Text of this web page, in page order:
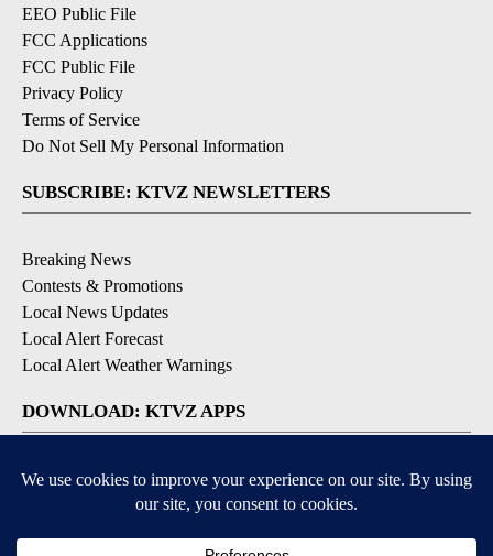
EEO Public File
FCC Applications
FCC Public File
Privacy Policy
Terms of Service
Do Not Sell My Personal Information
SUBSCRIBE: KTVZ NEWSLETTERS
Breaking News
Contests & Promotions
Local News Updates
Local Alert Forecast
Local Alert Weather Warnings
DOWNLOAD: KTVZ APPS
Apple & Google Play Stores